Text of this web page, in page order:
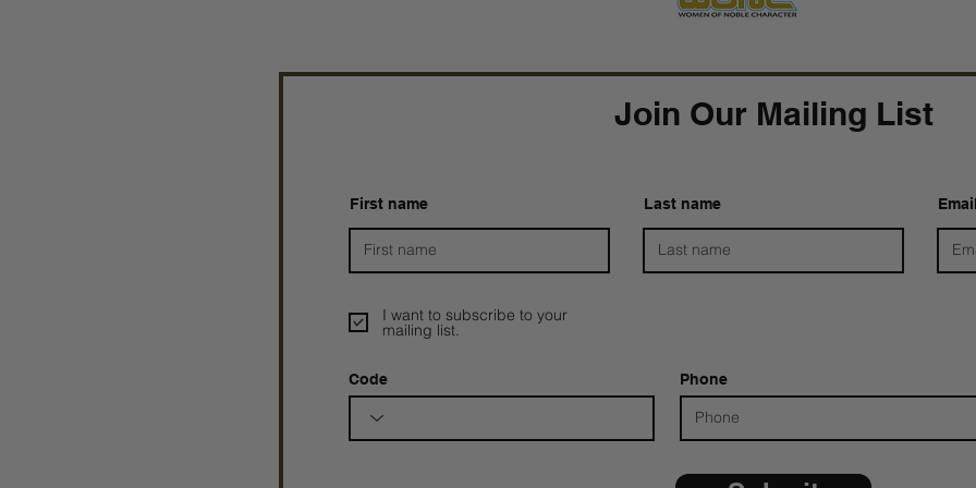
Prophetesstaryn
Join Our Mailing List
First name Last name
I want to subscribe to your
mailing list.
Code Phone